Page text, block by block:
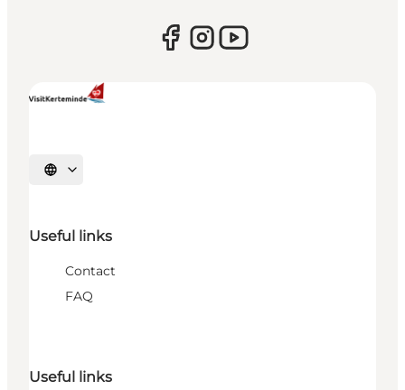
Select language
Useful links
Contact
FAQ
Useful links